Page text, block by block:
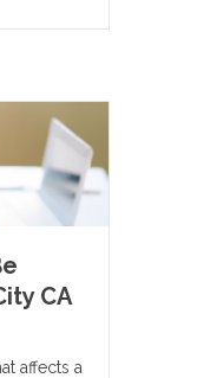
CA
affects a